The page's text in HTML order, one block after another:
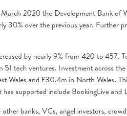
2020 the Development Bank of
30% over the previous year. Further
by nearly 9% from 420 to 457.
51 tech ventures. Investment across
Wales and £30.4m in North Wales.
supported include BookingLive and
banks, VCs, angel investors,